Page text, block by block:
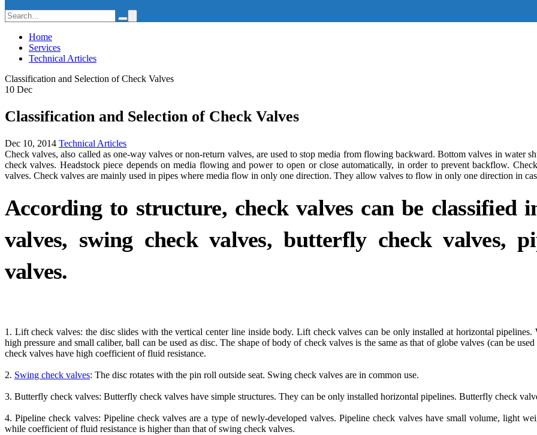
Home
Services
Technical Articles
Classification and Selection of Check Valves
10 Dec
Classification and Selection of Check Valves
Dec 10, 2014 Technical Articles
Check valves, also called as one-way valves or non-return valves, are used to stop media from flowing backward. Bottom valves in water
check valves. Headstock piece depends on media flowing and power to open or close automatically, in order to prevent backflow.
valves. Check valves are mainly used in pipes where media flow in only one direction. They allow valves to flow in only one direction in
According to structure, check valves can be classified
valves, swing check valves, butterfly check valves,
valves.
1. Lift check valves: the disc slides with the vertical center line inside body. Lift check valves can be only installed at horizontal pipelines.
high pressure and small caliber, ball can be used as disc. The shape of body of check valves is the same as that of globe valves (can be
check valves have high coefficient of fluid resistance.
2. Swing check valves: The disc rotates with the pin roll outside seat. Swing check valves are in common use.
3. Butterfly check valves: Butterfly check valves have simple structures. They can be only installed horizontal pipelines. Butterfly check
4. Pipeline check valves: Pipeline check valves are a type of newly-developed valves. Pipeline check valves have small volume, light
while coefficient of fluid resistance is higher than that of swing check valves.